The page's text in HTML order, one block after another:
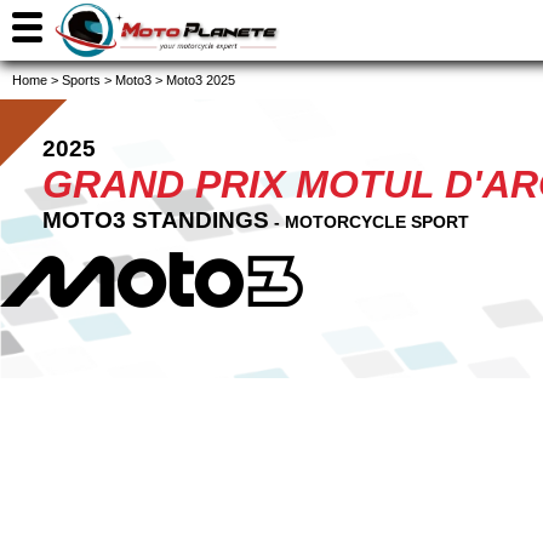
Home > Sports > Moto3 > Moto3 2025
2025
GRAND PRIX MOTUL
MOTO3 STANDINGS - MOTORCYCLE SPORT